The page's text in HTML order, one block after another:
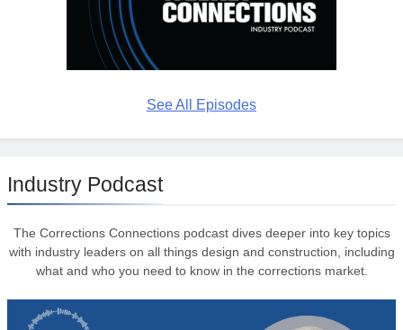
See All Episodes
Industry Podcast
The Corrections Connections podcast dives deeper into key topics
with industry leaders on all things design and construction, including
what and who you need to know in the corrections market.